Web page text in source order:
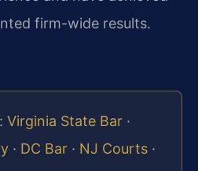
firm-wide results.
Virginia State Bar ·
· DC Bar · NJ Courts ·